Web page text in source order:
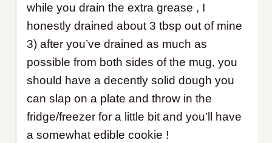
while you drain the extra grease , I
honestly drained about 3 tbsp out of mine
3) after you’ve drained as much as
possible from both sides of the mug, you
should have a decently solid dough you
can slap on a plate and throw in the
fridge/freezer for a little bit and you’ll have
a somewhat edible cookie !